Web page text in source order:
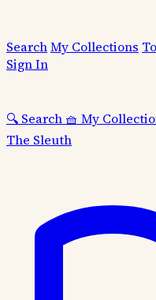
SearchMy Collections
Sign In
🔍 Search 🧺 My
The Sleuth